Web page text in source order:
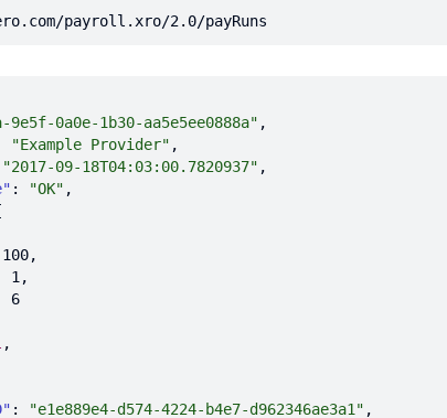
payroll.xro/2.0/payRuns
9e5f-0a0e-1b30-aa5e5ee0888a"
"Example Provider"
"2017-09-18T04:03:00.7820937"
: "OK"
100
1
6
: "e1e889e4-d574-4224-b4e7-d962346ae3a1"